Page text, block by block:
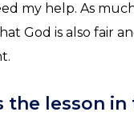
my help. As
God is also fair
the lesson